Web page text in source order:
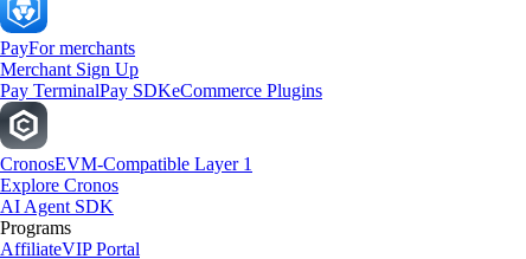
PayFor merchants
Merchant Sign Up
Pay TerminalPay SDKeCommerce Plugins
CronosEVM-Compatible Layer 1
Explore Cronos
AI Agent SDK
Programs
AffiliateVIP Portal